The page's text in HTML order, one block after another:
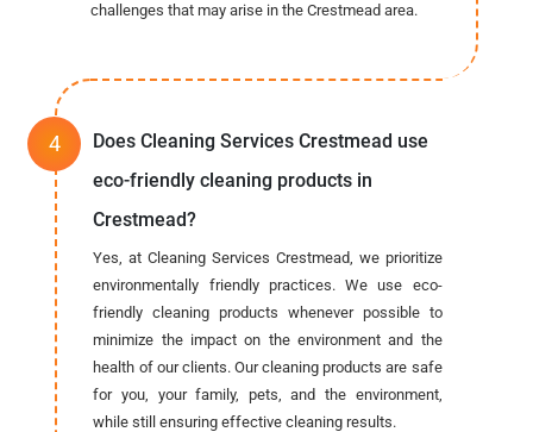
challenges that may arise in the Crestmead area.
Does Cleaning Services Crestmead use
eco-friendly cleaning products in
Crestmead?
Yes, at Cleaning Services Crestmead, we prioritize
environmentally friendly practices. We use eco-
friendly cleaning products whenever possible to
minimize the impact on the environment and the
health of our clients. Our cleaning products are safe
for you, your family, pets, and the environment,
while still ensuring effective cleaning results.